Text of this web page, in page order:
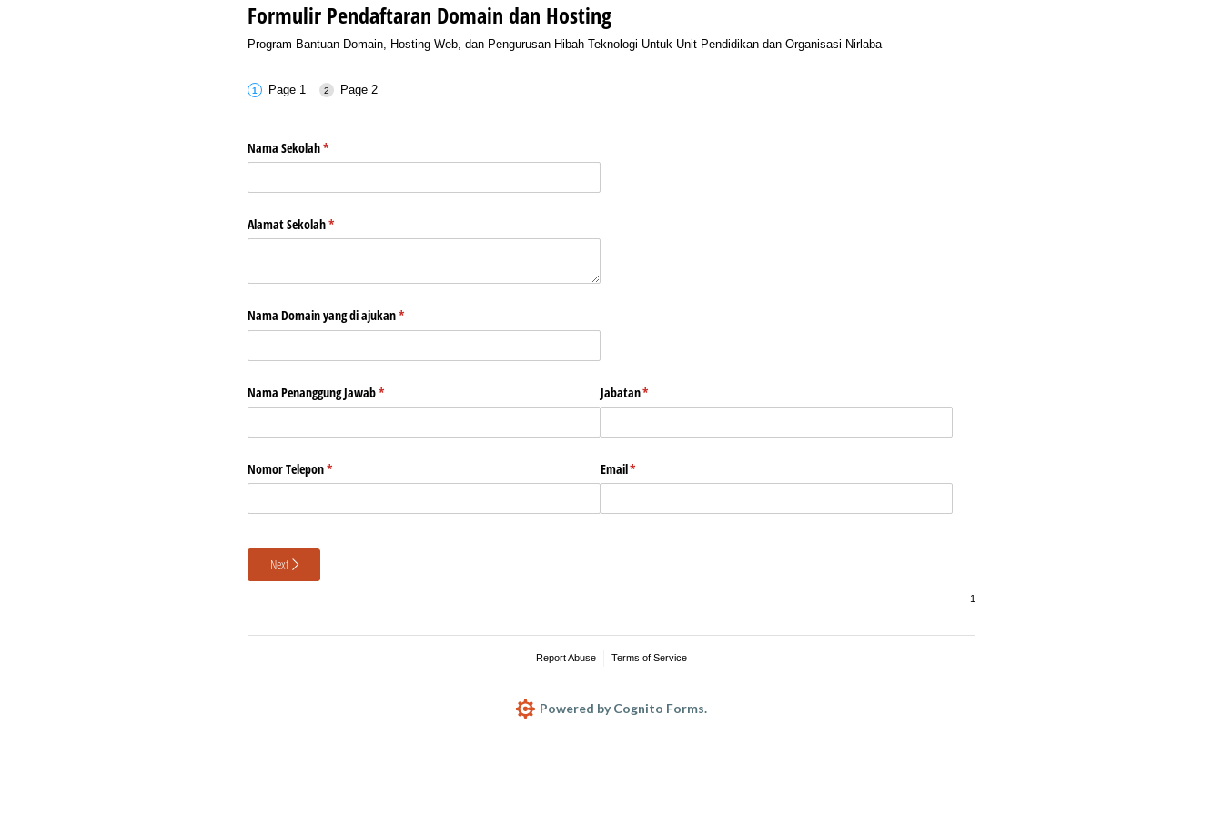
Formulir Pendaftaran Domain dan Hosting
Program Bantuan Domain, Hosting Web, dan Pengurusan Hibah Teknologi Untuk Unit Pendidikan dan Organisasi Nirlaba
Page 1 Page 2
Nama Sekolah*
(required)
Alamat Sekolah*
(required)
Nama Domain yang di ajukan*
(required)
Nama Penanggung Jawab*
(required) Jabatan*
(required)
Nomor Telepon*
(required) Email*
(required)
Next
Report Abuse Terms of Service
Powered by Cognito Forms.